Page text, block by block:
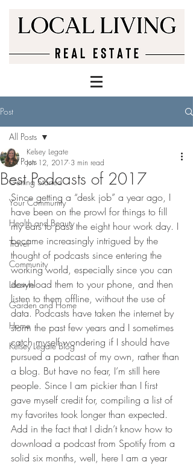
Post
All Posts
Getting Started
Your Community
Health and Beauty
Travel
Community
Lifestyle
Garden and Home
Home
Kelsey Legate Blog
All Posts
Best Podcasts of 2017
Kelsey Legate
Jun 12, 2017 3 min read
Since getting a “desk job” a year ago, I
have been on the prowl for things to fill
my ears to pass the eight hour work day. I
became increasingly intrigued by the
thought of podcasts since entering the
working world, especially since you can
download them to your phone, and then
listen to them offline, without the use of
data. Podcasts have taken the internet by
storm the past few years and I sometimes
catch myself wondering if I should have
pursued a podcast of my own, rather than
a blog. But have no fear, I’m still here
people. Since I am pickier than I first
gave myself credit for, compiling a list of
my favorites took longer than expected.
Add in the fact that I didn’t know how to
download a podcast from Spotify from a
solid six months, well, here I am a year